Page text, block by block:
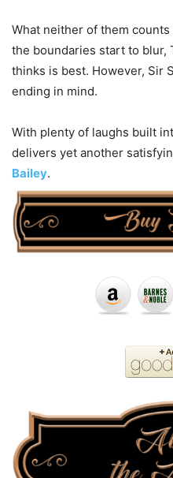
What neither of them
the boundaries start to blur,
thinks is best. However, Sir
ending in mind.
With plenty of laughs built
delivers yet another
Bailey.